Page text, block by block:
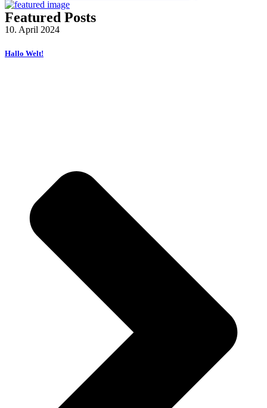
Featured Posts
10. April 2024
Hallo Welt!